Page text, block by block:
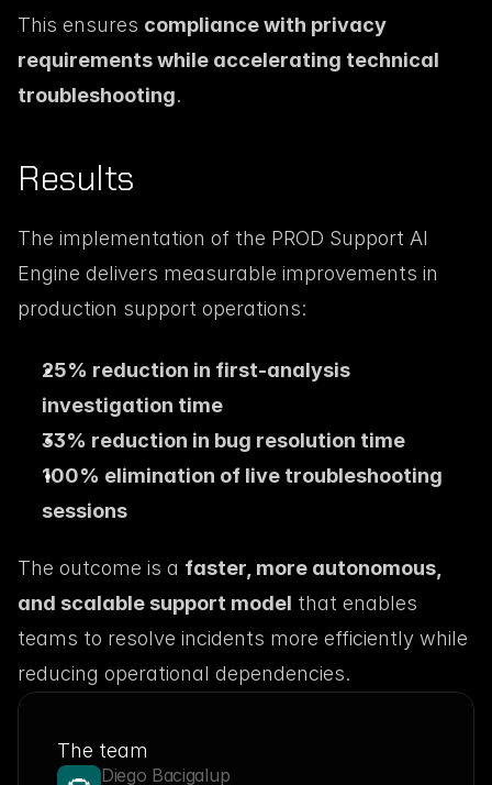
This ensures compliance with privacy
requirements while accelerating technical
troubleshooting.
Results
The implementation of the PROD Support AI
Engine delivers measurable improvements in
production support operations:
25% reduction in first-analysis
investigation time
33% reduction in bug resolution time
100% elimination of live troubleshooting
sessions
The outcome is a faster, more autonomous,
and scalable support model that enables
teams to resolve incidents more efficiently while
reducing operational dependencies.
The team
Diego Bacigalup